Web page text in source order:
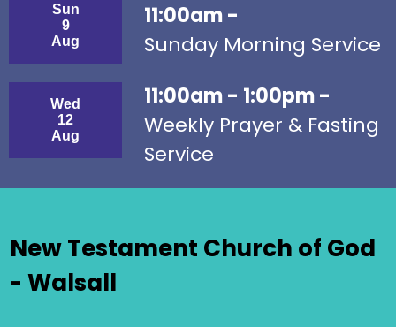
Sun
9
Aug
11:00am -
Sunday Morning Service
Wed
12
Aug
11:00am - 1:00pm -
Weekly Prayer & Fasting
Service
New Testament Church of God
- Walsall